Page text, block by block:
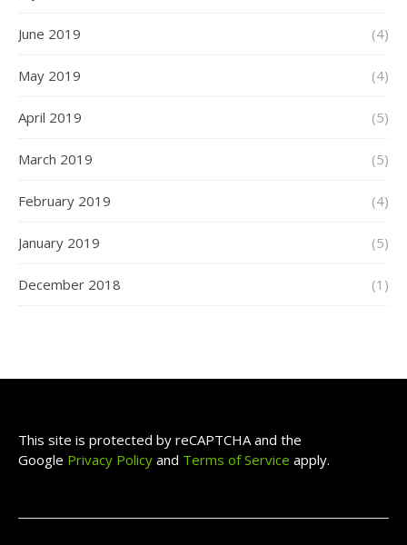
June 2019 (4)
May 2019 (4)
April 2019 (5)
March 2019 (5)
February 2019 (4)
January 2019 (5)
December 2018 (1)
This site is protected by reCAPTCHA and the
Google Privacy Policy and Terms of Service apply.